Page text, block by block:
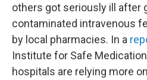
others got seriously ill after
contaminated intravenous
by local pharmacies. In a
Institute for Safe
hospitals are relying more